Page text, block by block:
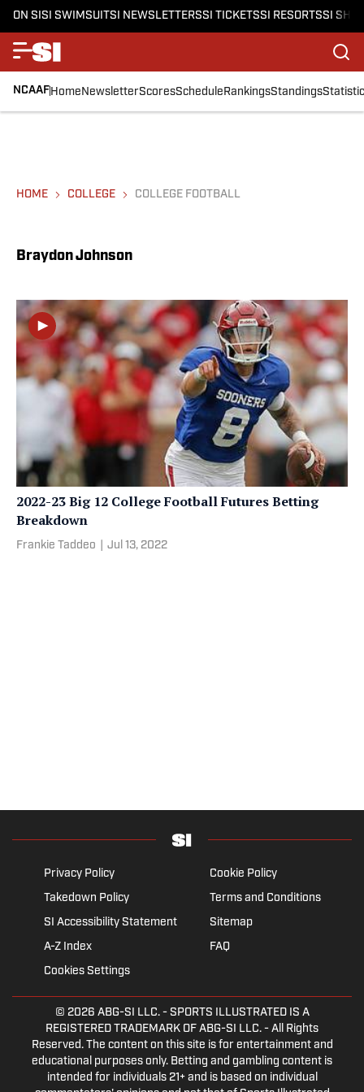
ON SISI SWIMSUITSI NEWSLETTERSSI TICKETSSI RESORTSSI
NCAAFHomeNewsletterScoresScheduleRankingsStandings
HOME COLLEGE COLLEGE FOOTBALL
Braydon Johnson
2022-23 Big 12 College Football Futures Betting
Breakdown
Frankie Taddeo Jul 13, 2022
Privacy Policy
Cookie Policy
Takedown Policy
Terms and Conditions
SI Accessibility Statement
Sitemap
A-Z Index
FAQ
Cookies Settings
© 2026 ABG-SI LLC.- SPORTS ILLUSTRATED IS A
REGISTERED TRADEMARK OF ABG-SI LLC. - All Rights
Reserved. The content on this site is for entertainment and
educational purposes only. Betting and gambling content is
intended for individuals 21+ and is based on individual